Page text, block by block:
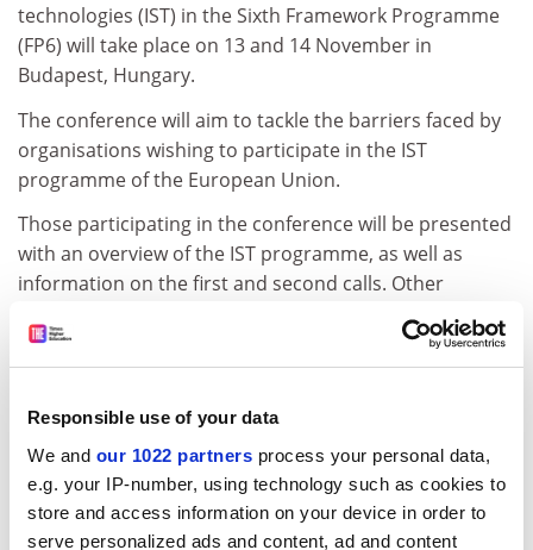
Responsible use of your data
We and our 1022 partners process your personal data,
e.g. your IP-number, using technology such as cookies to
store and access information on your device in order to
serve personalized ads and content, ad and content
technologies (IST) in the Sixth Framework Programme
(FP6) will take place on 13 and 14 November in
Budapest, Hungary.
The conference will aim to tackle the barriers faced by
organisations wishing to participate in the IST
programme of the European Union.
Those participating in the conference will be presented
with an overview of the IST programme, as well as
information on the first and second calls. Other
activities foreseen for the conference include a
networking forum, a presentation of IST success
stories, and a tutorial on FP6 project management.
The conference is being organised by the EU funded
project, ideal-ist.
For further information, please consult the following
web address: